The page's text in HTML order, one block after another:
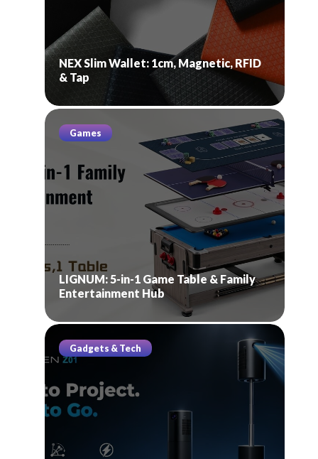
NEX Slim Wallet: 1cm, Magnetic, RFID
& Tap
Games
LIGNUM: 5-in-1 Game Table & Family
Entertainment Hub
Gadgets & Tech